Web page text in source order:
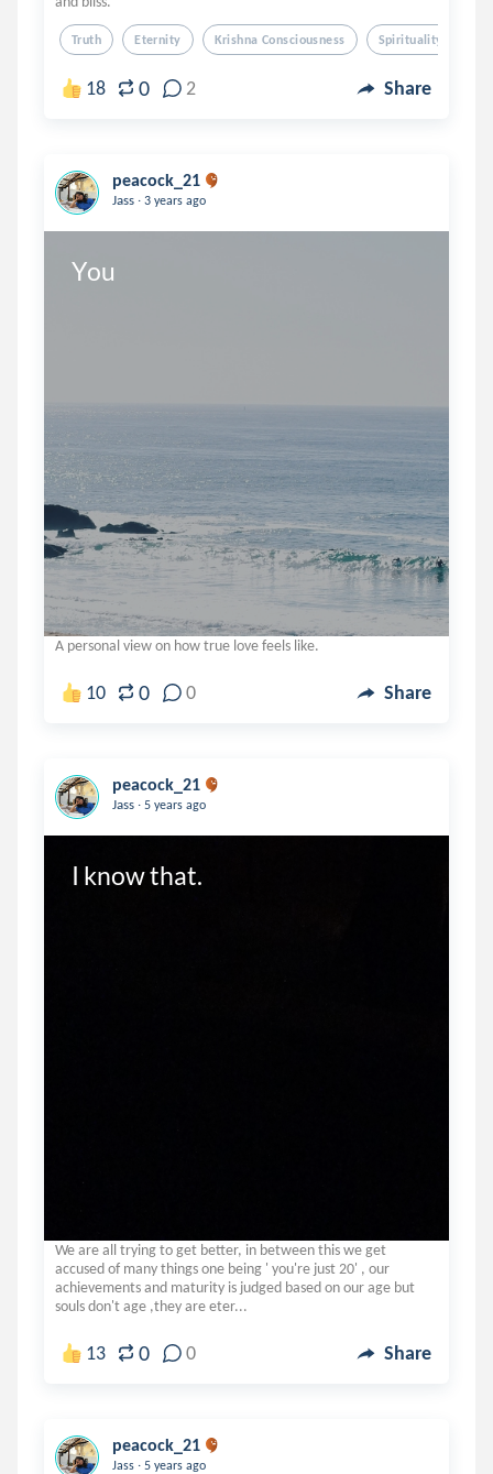
Truth Eternity Krishna Consciousness Spirituality
18 0 2 Share
peacock_21
Jass . 3 years ago
You
A personal view on how true love feels like.
10 0 0 Share
peacock_21
Jass . 5 years ago
I know that.
We are all trying to get better, in between this we get
accused of many things one being ' you're just 20' , our
achievements and maturity is judged based on our age but
souls don't age ,they are eter...
13 0 0 Share
peacock_21
Jass . 5 years ago